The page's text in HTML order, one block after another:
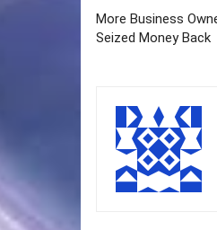
More Business
Seized Money Back